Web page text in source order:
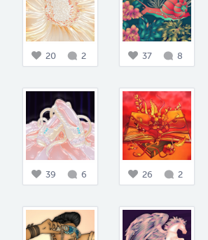
20 2 37 8
39 6 26 2